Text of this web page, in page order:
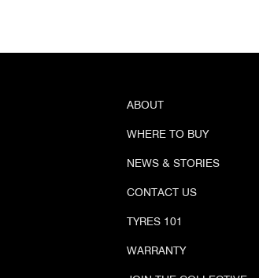
ABOUT
WHERE TO BUY
NEWS & STORIES
CONTACT US
TYRES 101
WARRANTY